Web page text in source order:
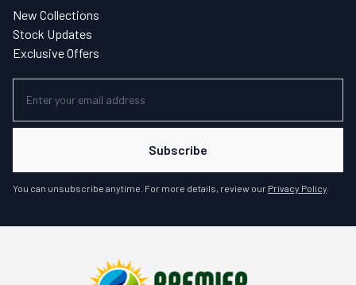
New Collections
Stock Updates
Exclusive Offers
Subscribe
You can unsubscribe anytime. For more details, review our Privacy Policy